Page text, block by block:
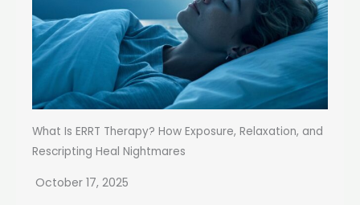
What Is ERRT Therapy? How Exposure, Relaxation, and
Rescripting Heal Nightmares
October 17, 2025